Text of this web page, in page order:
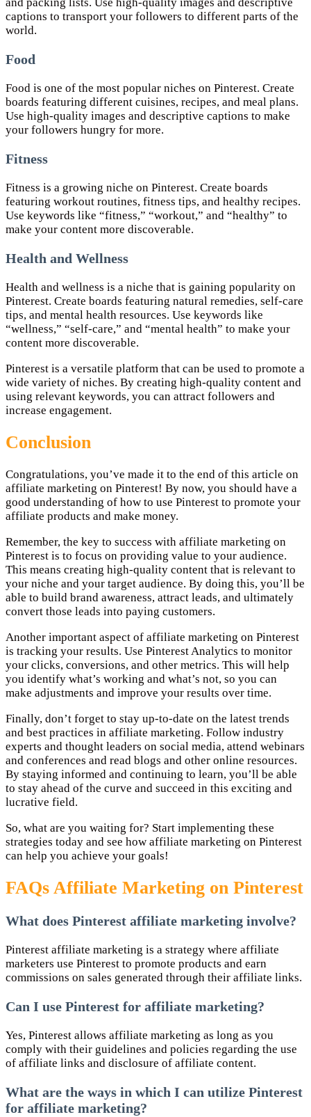
captions to transport your followers to different parts of the
world.
Food
Food is one of the most popular niches on Pinterest. Create
boards featuring different cuisines, recipes, and meal plans.
Use high-quality images and descriptive captions to make
your followers hungry for more.
Fitness
Fitness is a growing niche on Pinterest. Create boards
featuring workout routines, fitness tips, and healthy recipes.
Use keywords like “fitness,” “workout,” and “healthy” to
make your content more discoverable.
Health and Wellness
Health and wellness is a niche that is gaining popularity on
Pinterest. Create boards featuring natural remedies, self-care
tips, and mental health resources. Use keywords like
“wellness,” “self-care,” and “mental health” to make your
content more discoverable.
Pinterest is a versatile platform that can be used to promote a
wide variety of niches. By creating high-quality content and
using relevant keywords, you can attract followers and
increase engagement.
Conclusion
Congratulations, you’ve made it to the end of this article on
affiliate marketing on Pinterest! By now, you should have a
good understanding of how to use Pinterest to promote your
affiliate products and make money.
Remember, the key to success with affiliate marketing on
Pinterest is to focus on providing value to your audience.
This means creating high-quality content that is relevant to
your niche and your target audience. By doing this, you’ll be
able to build brand awareness, attract leads, and ultimately
convert those leads into paying customers.
Another important aspect of affiliate marketing on Pinterest
is tracking your results. Use Pinterest Analytics to monitor
your clicks, conversions, and other metrics. This will help
you identify what’s working and what’s not, so you can
make adjustments and improve your results over time.
Finally, don’t forget to stay up-to-date on the latest trends
and best practices in affiliate marketing. Follow industry
experts and thought leaders on social media, attend webinars
and conferences and read blogs and other online resources.
By staying informed and continuing to learn, you’ll be able
to stay ahead of the curve and succeed in this exciting and
lucrative field.
So, what are you waiting for? Start implementing these
strategies today and see how affiliate marketing on Pinterest
can help you achieve your goals!
FAQs Affiliate Marketing on Pinterest
What does Pinterest affiliate marketing involve?
Pinterest affiliate marketing is a strategy where affiliate
marketers use Pinterest to promote products and earn
commissions on sales generated through their affiliate links.
Can I use Pinterest for affiliate marketing?
Yes, Pinterest allows affiliate marketing as long as you
comply with their guidelines and policies regarding the use
of affiliate links and disclosure of affiliate content.
What are the ways in which I can utilize Pinterest
for affiliate marketing?